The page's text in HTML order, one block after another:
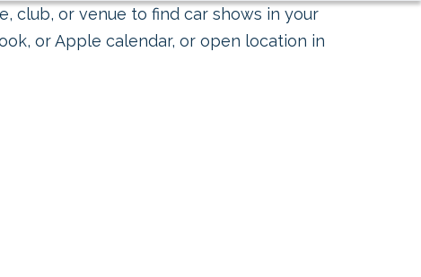
club, or venue to find car shows in your
or Apple calendar, or open location in